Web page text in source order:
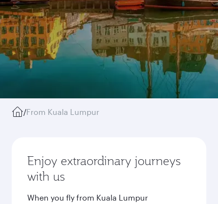
/From Kuala Lumpur
Enjoy extraordinary journeys
with us
When you fly from Kuala Lumpur